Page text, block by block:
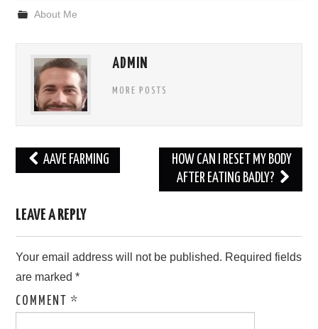
About Me
ADMIN
MORE POSTS
Post
navigation
AAVE FARMING
HOW CAN I RESET MY BODY
AFTER EATING BADLY?
LEAVE A REPLY
Your email address will not be published. Required fields
are marked*
COMMENT*